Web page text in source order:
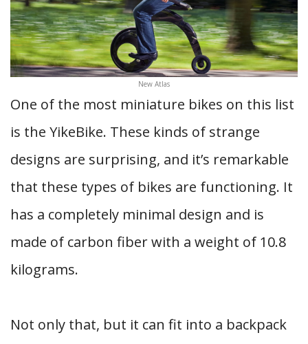
New Atlas
One of the most miniature bikes on this list
is the YikeBike. These kinds of strange
designs are surprising, and it’s remarkable
that these types of bikes are functioning. It
has a completely minimal design and is
made of carbon fiber with a weight of 10.8
kilograms.
Not only that, but it can fit into a backpack